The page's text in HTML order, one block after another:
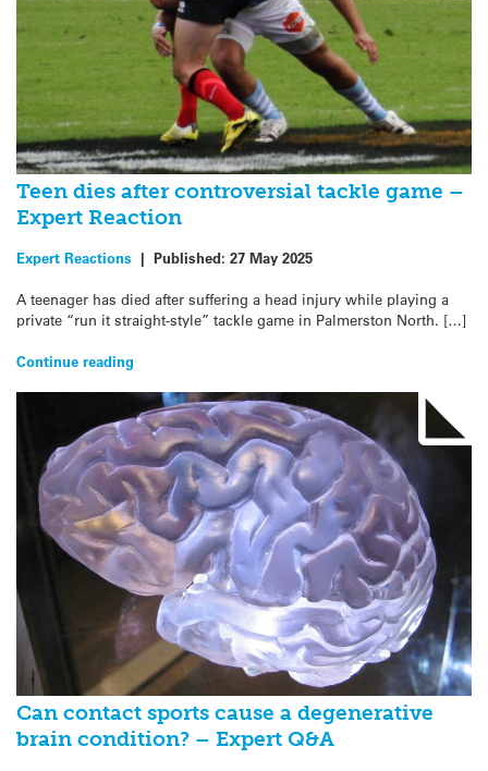
Teen dies after controversial tackle game –
Expert Reaction
Expert Reactions | Published: 27 May 2025
A teenager has died after suffering a head injury while playing a
private “run it straight-style” tackle game in Palmerston North. […]
Continue reading
Can contact sports cause a degenerative
brain condition? – Expert Q&A